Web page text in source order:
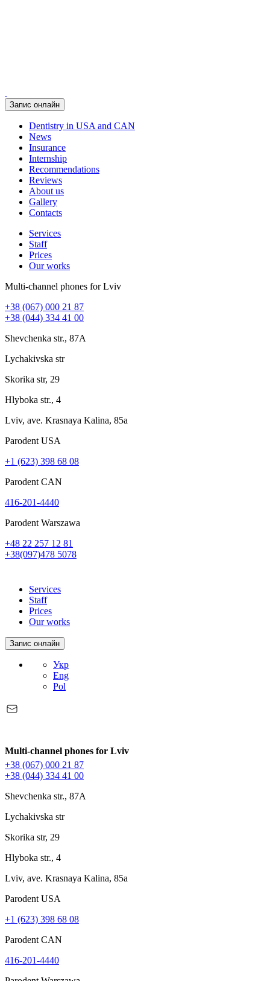
Запис онлайн
Dentistry in USA and CAN
News
Insurance
Internship
Recommendations
Reviews
About us
Gallery
Contacts
Services
Staff
Prices
Our works
Multi-channel phones for Lviv
+38 (067) 000 21 87
+38 (044) 334 41 00
Shevchenka str., 87A
Lychakivska str
Skorika str, 29
Hlyboka str., 4
Lviv, ave. Krasnaya Kalina, 85a
Parodent USА
+1 (623) 398 68 08
Parodent CAN
416-201-4440
Parodent Warszawa
+48 22 257 12 81
+38(097)478 5078
Services
Staff
Prices
Our works
Запис онлайн
Укр
Eng
Pol
Multi-channel phones for Lviv
+38 (067) 000 21 87
+38 (044) 334 41 00
Shevchenka str., 87A
Lychakivska str
Skorika str, 29
Hlyboka str., 4
Lviv, ave. Krasnaya Kalina, 85a
Parodent USА
+1 (623) 398 68 08
Parodent CAN
416-201-4440